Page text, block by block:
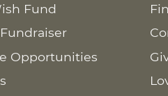
Fund
Opportunities